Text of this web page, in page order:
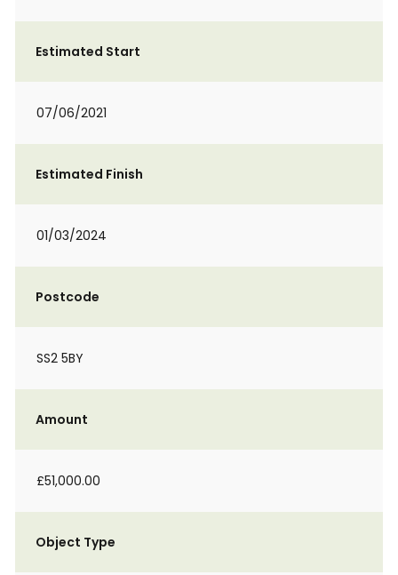
Estimated Start
07/06/2021
Estimated Finish
01/03/2024
Postcode
SS2 5BY
Amount
£51,000.00
Object Type